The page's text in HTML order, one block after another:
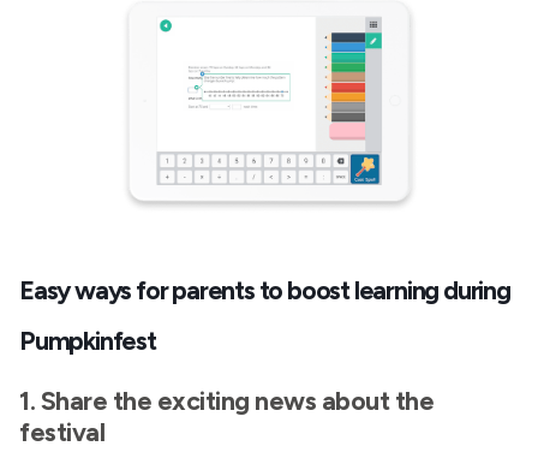
Easy ways for parents to boost learning during
Pumpkinfest
1. Share the exciting news about the
festival